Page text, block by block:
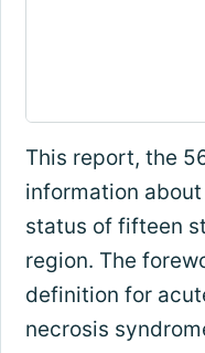
This report, the
information
status of fifteen
region. The
definition for
necrosis